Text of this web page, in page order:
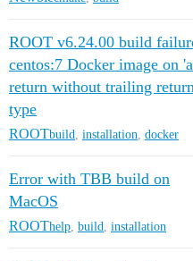
ROOT v6.24.00 build
centos:7 Docker image on
return without trailing
type
ROOTbuild installation docker
Error with TBB build on
MacOS
ROOThelp build installation